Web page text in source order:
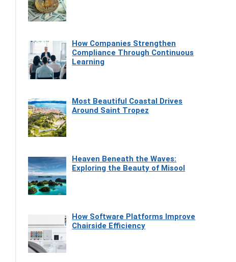
How Companies Strengthen
Compliance Through Continuous
Learning
Most Beautiful Coastal Drives
Around Saint Tropez
Heaven Beneath the Waves:
Exploring the Beauty of Misool
How Software Platforms Improve
Chairside Efficiency